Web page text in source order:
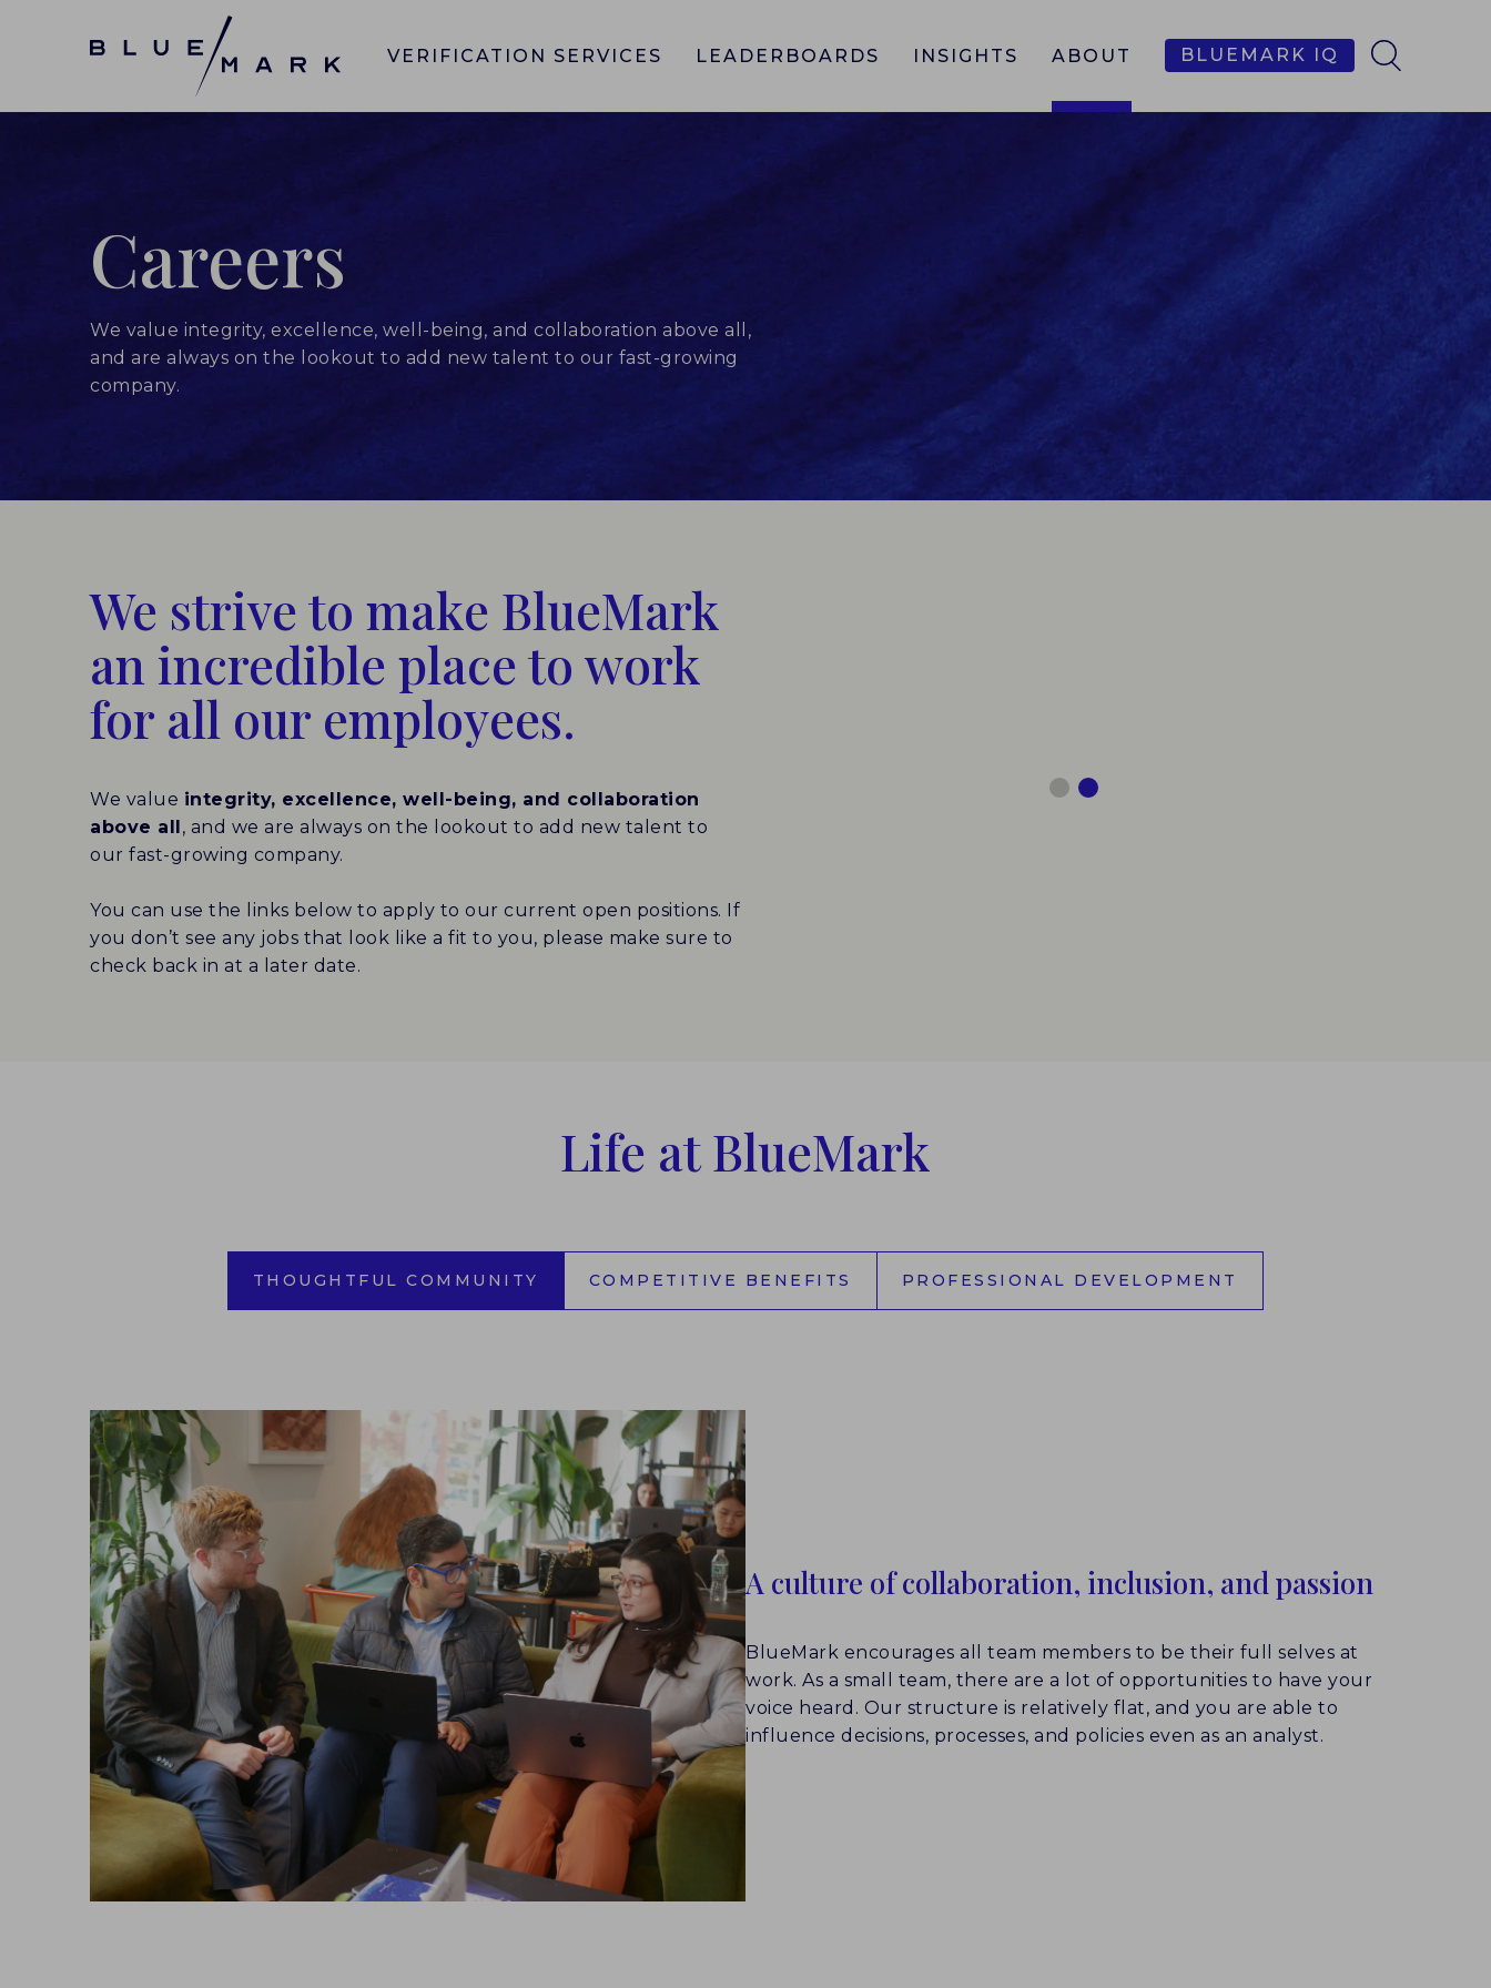
VERIFICATION SERVICES LEADERBOARDS INSIGHTS ABOUT BLUEMARK IQ
Careers
We value integrity, excellence, well-being, and collaboration above all,
and are always on the lookout to add new talent to our fast-growing
company.
We strive to make BlueMark
an incredible place to work
for all our employees.
We value integrity, excellence, well-being, and collaboration
above all, and we are always on the lookout to add new talent to
our fast-growing company.
You can use the links below to apply to our current open positions. If
you don’t see any jobs that look like a fit to you, please make sure to
check back in at a later date.
Life at BlueMark
THOUGHTFUL COMMUNITY COMPETITIVE BENEFITS PROFESSIONAL DEVELOPMENT
A culture of collaboration, inclusion, and passion
BlueMark encourages all team members to be their full selves at
work. As a small team, there are a lot of opportunities to have your
voice heard. Our structure is relatively flat, and you are able to
influence decisions, processes, and policies even as an analyst.